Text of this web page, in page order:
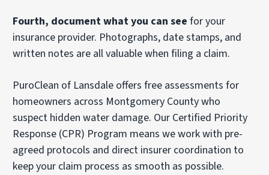
Fourth, document what you can see for your
insurance provider. Photographs, date stamps, and
written notes are all valuable when filing a claim.
PuroClean of Lansdale offers free assessments for
homeowners across Montgomery County who
suspect hidden water damage. Our Certified Priority
Response (CPR) Program means we work with pre-
agreed protocols and direct insurer coordination to
keep your claim process as smooth as possible.